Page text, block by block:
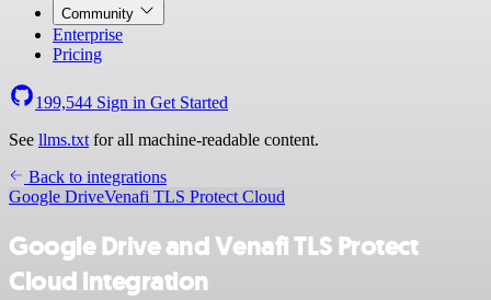
Community
Enterprise
Pricing
199,544 Sign in Get Started
See llms.txt for all machine-readable content.
Back to integrations
Google DriveVenafi TLS Protect Cloud
Google Drive and Venafi TLS Protect
Cloud integration